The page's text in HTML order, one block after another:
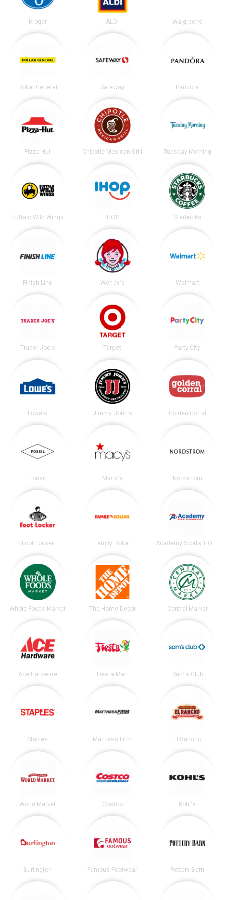
Kroger ALDI Walgreens
Dollar General Safeway Pandora
Pizza Hut Chipotle Mexican Grill Tuesday Morning
Buffalo Wild Wings IHOP Starbucks
Finish Line Wendy's Walmart
Trader Joe's Target Party City
Lowe's Jimmy John's Golden Corral
Fossil Macy's Nordstrom
Foot Locker Family Dollar Academy Sports + Outdoors
Whole Foods Market The Home Depot Central Market
Ace Hardware Fiesta Mart Sam's Club
Staples Mattress Firm El Rancho
World Market Costco Kohl's
Burlington Famous Footwear Pottery Barn